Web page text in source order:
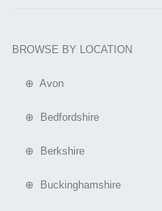
BROWSE BY LOCATION
⊕ Avon
⊕ Bedfordshire
⊕ Berkshire
⊕ Buckinghamshire